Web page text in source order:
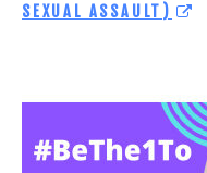
SEXUAL ASSAULT)